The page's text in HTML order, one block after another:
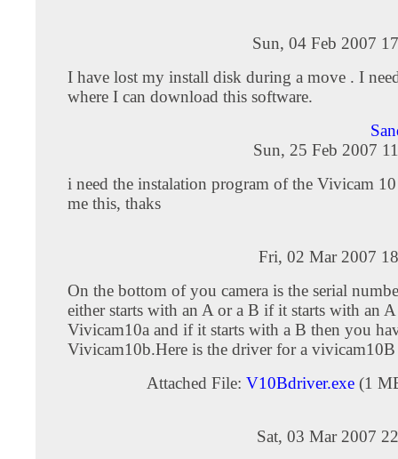
Sun, 04 Feb 2007
I have lost my install disk during a move . I
where I can download this software.
Sun, 25 Feb 2007
i need the instalation program of the Vivicam 10
me this, thaks
Fri, 02 Mar 2007
On the bottom of you camera is the serial
either starts with an A or a B if it starts with an
Vivicam10a and if it starts with a B then you
Vivicam10b.Here is the driver for a vivicam10B
Attached File: V10Bdriver.exe (1
Sat, 03 Mar 2007